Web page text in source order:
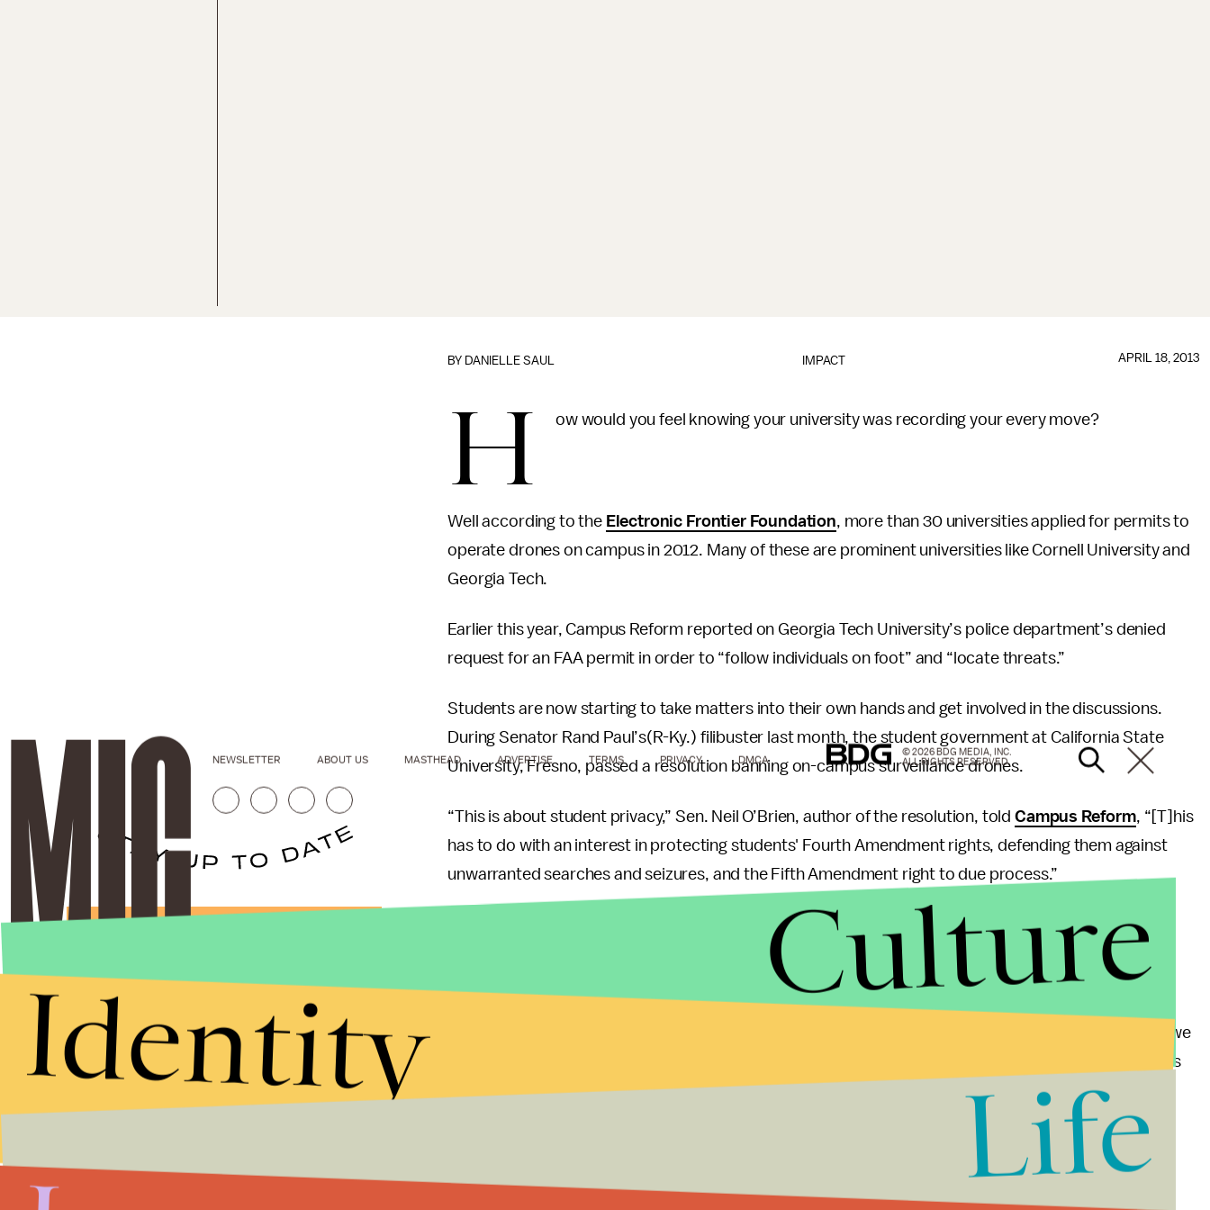
IMPACT
BY DANIELLE SAUL APRIL 18, 2013
H ow would you feel knowing your university was recording your every move?
Well according to the Electronic Frontier Foundation, more than 30 universities applied for permits to
operate drones on campus in 2012. Many of these are prominent universities like Cornell University and
Georgia Tech.
Earlier this year, Campus Reform reported on Georgia Tech University’s police department’s denied
request for an FAA permit in order to “follow individuals on foot” and “locate threats.”
Students are now starting to take matters into their own hands and get involved in the discussions.
During Senator Rand Paul’s(R-Ky.) filibuster last month, the student government at California State
University, Fresno, passed a resolution banning on-campus surveillance drones.
“This is about student privacy,” Sen. Neil O’Brien, author of the resolution, told Campus Reform, “[T]his
has to do with an interest in protecting students' Fourth Amendment rights, defending them against
unwarranted searches and seizures, and the Fifth Amendment right to due process.”
So now we have a conundrum: do we allow drones on campus for academic purposes, or do we ban
If we begin allowing them on campus, even as purely academic exercises, what do we do when the
universities begin to use them to record the activities of students like Georgia Tech tried? Where do we
draw the line between student privacy and academic freedom on campus? As long as the university is
open about their intentions with the drones, students have no reason to be concerned.
Where we should draw the line, is when the university records students without their knowledge.
Universities should be a safe place where students can come to learn about a variety of industries,
including aviation, without worrying about their 4th amendment rights to privacy being violated.
Stories that Fuel
Submit
By subscribing to this BDG newsletter, you agree to our Terms of Service
NEWSLETTER ABOUT US MASTHEAD ADVERTISE TERMS PRIVACY DMCA
© 2026 BDG MEDIA, INC.
ALL RIGHTS RESERVED.
Culture
Identity
Life